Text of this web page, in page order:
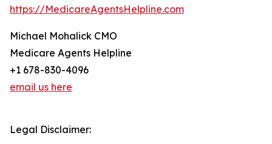
https://MedicareAgentsHelpline.com
Michael Mohalick CMO
Medicare Agents Helpline
+1 678-830-4096
email us here
Legal Disclaimer: